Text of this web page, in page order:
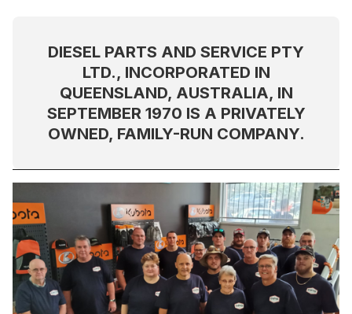
DIESEL PARTS AND SERVICE PTY
LTD., INCORPORATED IN
QUEENSLAND, AUSTRALIA, IN
SEPTEMBER 1970 IS A PRIVATELY
OWNED, FAMILY-RUN COMPANY.